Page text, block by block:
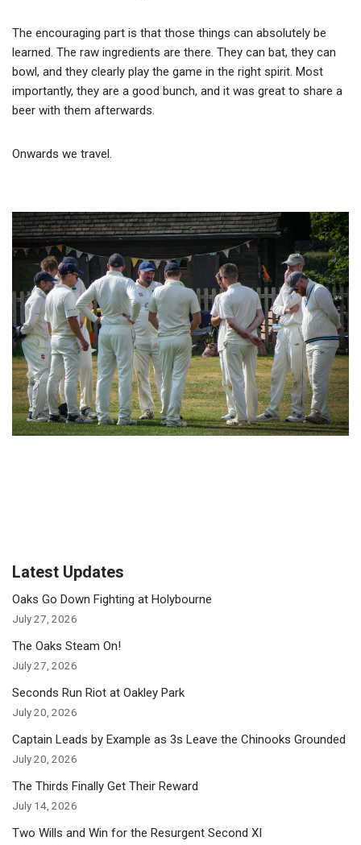
The encouraging part is that those things can absolutely be
learned. The raw ingredients are there. They can bat, they can
bowl, and they clearly play the game in the right spirit. Most
importantly, they are a good bunch, and it was great to share a
beer with them afterwards.
Onwards we travel.
Latest Updates
Oaks Go Down Fighting at Holybourne
July 27, 2026
The Oaks Steam On!
July 27, 2026
Seconds Run Riot at Oakley Park
July 20, 2026
Captain Leads by Example as 3s Leave the Chinooks Grounded
July 20, 2026
The Thirds Finally Get Their Reward
July 14, 2026
Two Wills and Win for the Resurgent Second XI